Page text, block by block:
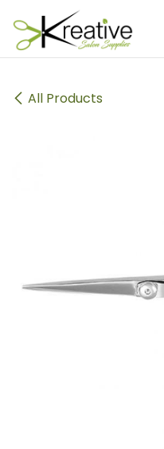
Skip to Content
All Products